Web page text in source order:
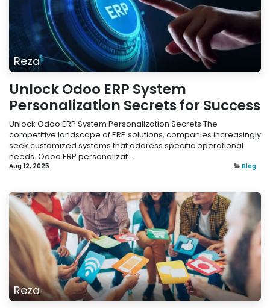
Reza
Unlock Odoo ERP System
Personalization Secrets for Success
Unlock Odoo ERP System Personalization Secrets The
competitive landscape of ERP solutions, companies increasingly
seek customized systems that address specific operational
needs. Odoo ERP personalizat...
Aug 12, 2025 Blog
Reza